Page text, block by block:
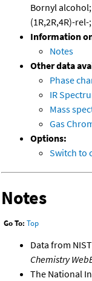
Bornyl
(1R,2R,4R)-rel-
Information
Notes
Other data
Phase
IR
Mass
Gas
Options:
Switch to
Notes
Go To: Top
Data from
Chemistry
The National